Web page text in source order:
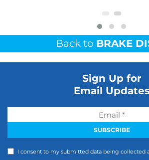
Back to BRAKE
Sign Up for
Email Updates
I consent to my submitted data being collected